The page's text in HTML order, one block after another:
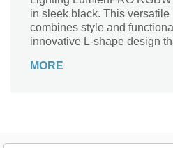
in sleek black. This versatile
combines style and
innovative L-shape design
you can effortlessly choose
MORE